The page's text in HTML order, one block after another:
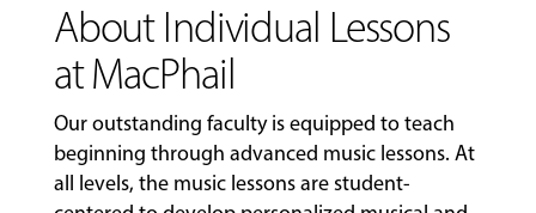
About Individual Lessons
at MacPhail
Our outstanding faculty is equipped to teach
beginning through advanced music lessons. At
all levels, the music lessons are student-